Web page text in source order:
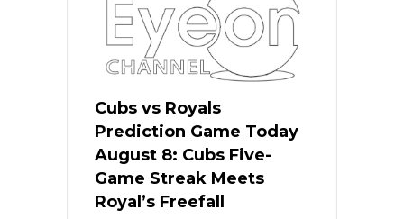
Cubs vs Royals
Prediction Game Today
August 8: Cubs Five-
Game Streak Meets
Royal’s Freefall